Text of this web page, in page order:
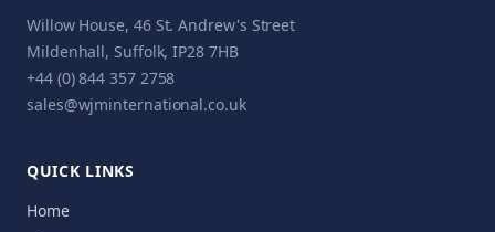
Willow House, 46 St. Andrew's Street
Mildenhall, Suffolk, IP28 7HB
+44 (0) 844 357 2758
sales@wjminternational.co.uk
QUICK LINKS
Home